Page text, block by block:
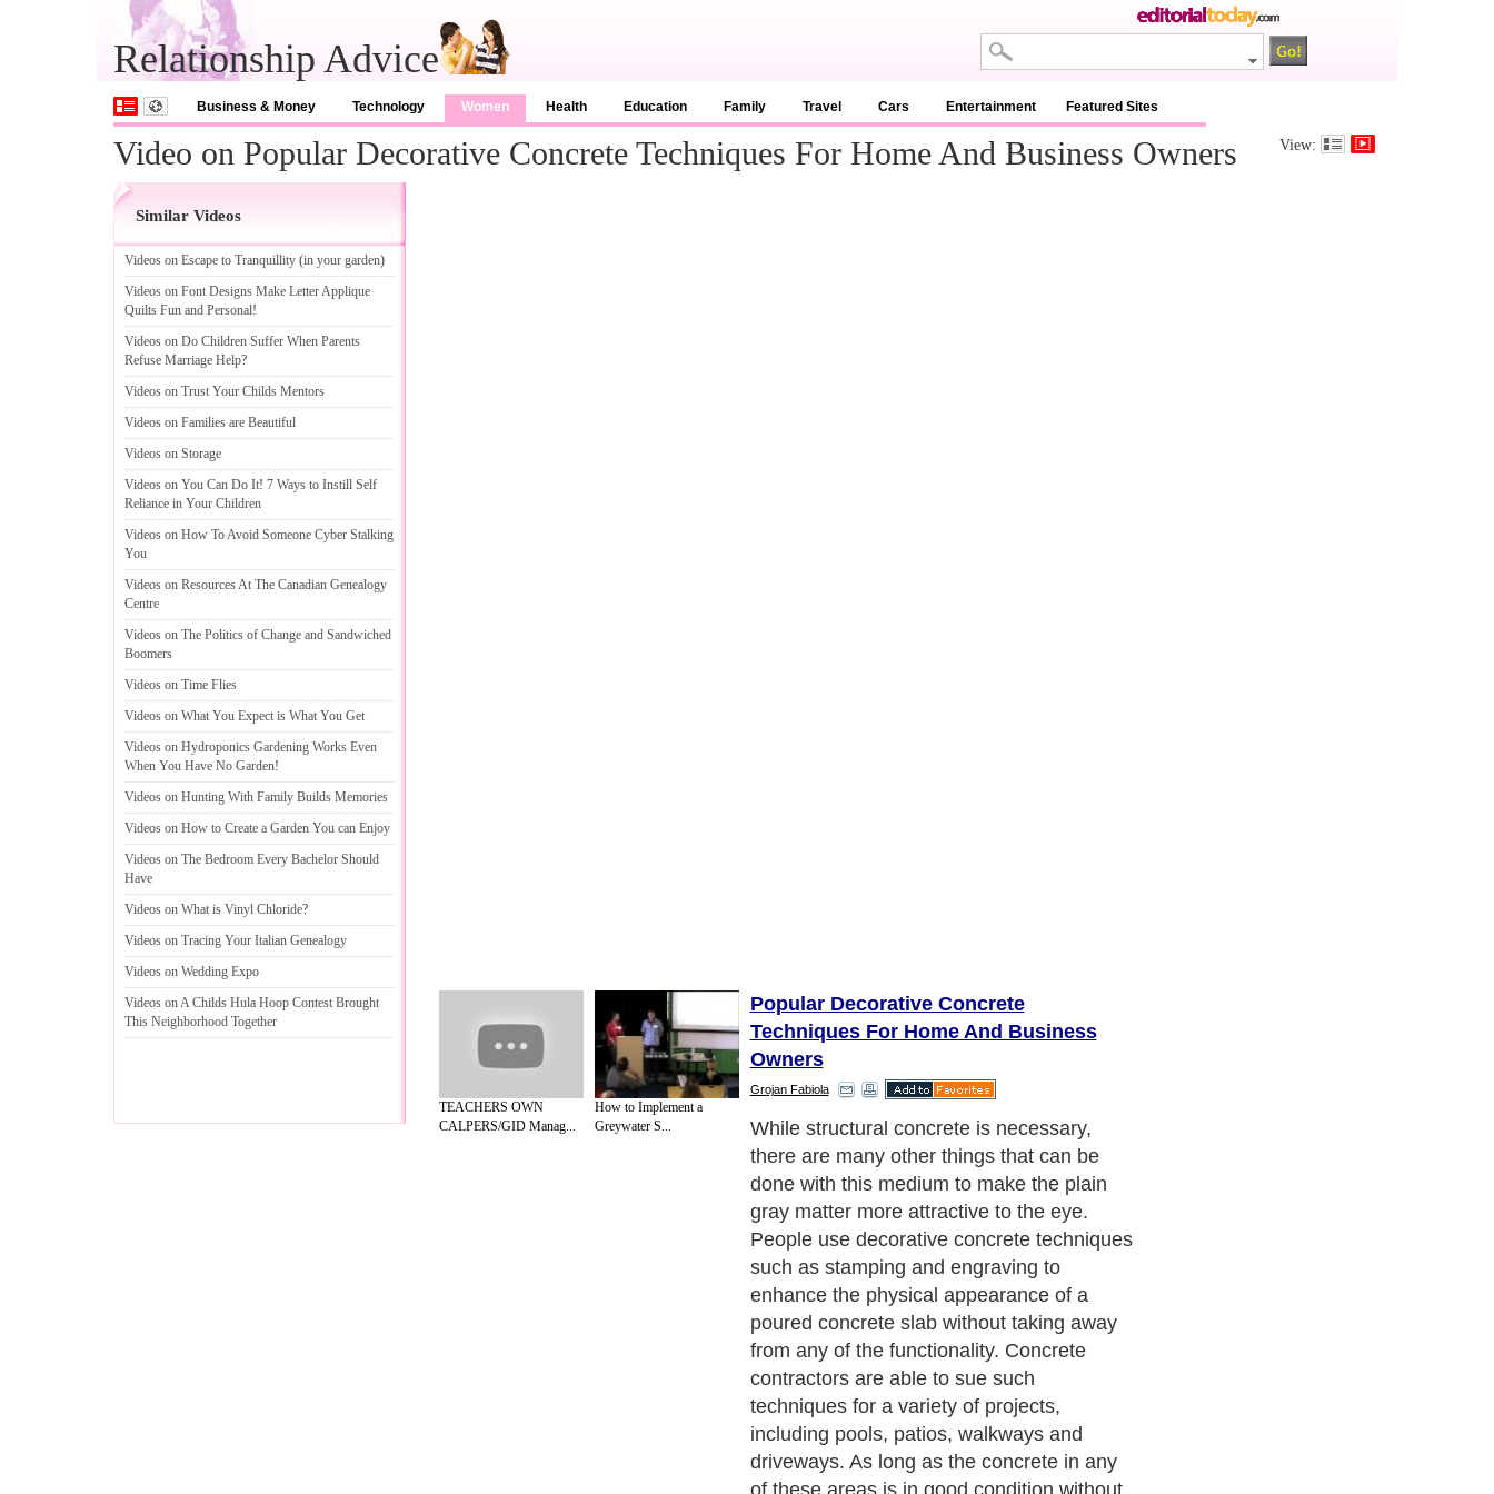
Relationship Advice
Business & Money Technology Women Health Education Family Travel Cars Entertainment Featured Sites
Video on Popular Decorative Concrete Techniques For Home And Business Owners View:
Similar Videos
Videos on Escape to Tranquillity (in your garden)
Videos on Font Designs Make Letter Applique
Quilts Fun and Personal!
Videos on Do Children Suffer When Parents
Refuse Marriage Help?
Videos on Trust Your Childs Mentors
Videos on Families are Beautiful
Videos on Storage
Videos on You Can Do It! 7 Ways to Instill Self
Reliance in Your Children
Videos on How To Avoid Someone Cyber Stalking
You
Videos on Resources At The Canadian Genealogy
Centre
Videos on The Politics of Change and Sandwiched
Boomers
Videos on Time Flies
Videos on What You Expect is What You Get
Videos on Hydroponics Gardening Works Even
When You Have No Garden!
Videos on Hunting With Family Builds Memories
Videos on How to Create a Garden You can Enjoy
Videos on The Bedroom Every Bachelor Should
Have
Videos on What is Vinyl Chloride?
Videos on Tracing Your Italian Genealogy
Videos on Wedding Expo
Videos on A Childs Hula Hoop Contest Brought
This Neighborhood Together
TEACHERS OWN
CALPERS/GID Manag...
How to Implement a
Greywater S...
Popular Decorative Concrete
Techniques For Home And Business
Owners
Grojan Fabiola
One of the most common decorative
concrete methods used today is stamping,
which involves a negative template
typically made of steel or fiberglass that is
used to set a pattern into a slab of wet
concrete before it dries. Concrete
contractors can create a variety of different
shapes, forms, and textures which are
designed to mimic the look of tiles, wood,
flagstone, brick, pavers and stone. It's also
possible to blend various colors into the
concrete or dust them onto the surface in
order to give it a unique appearance.